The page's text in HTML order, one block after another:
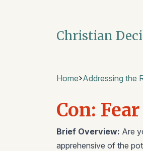
Christian
Home Addressing the
Con:
Brief Overview: Are
apprehensive of the